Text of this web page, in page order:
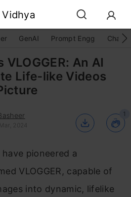
GenAI Prompt Engg
An AI
Life-like Videos
2024
1
pioneered a
VLOGGER, capable of
into dynamic, lifelike